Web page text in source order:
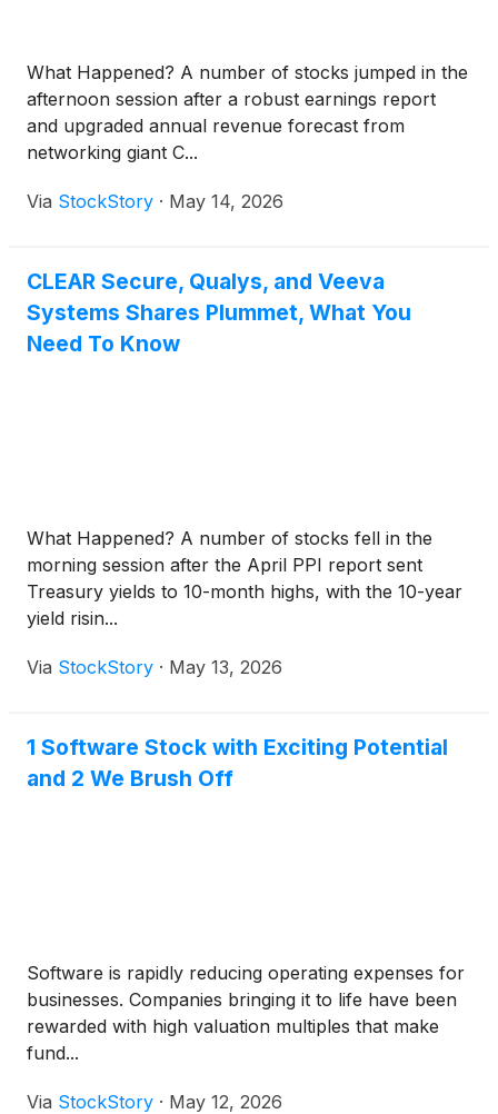
What Happened? A number of stocks jumped in the
afternoon session after a robust earnings report
and upgraded annual revenue forecast from
networking giant C...
Via StockStory · May 14, 2026
CLEAR Secure, Qualys, and Veeva
Systems Shares Plummet, What You
Need To Know
What Happened? A number of stocks fell in the
morning session after the April PPI report sent
Treasury yields to 10-month highs, with the 10-year
yield risin...
Via StockStory · May 13, 2026
1 Software Stock with Exciting Potential
and 2 We Brush Off
Software is rapidly reducing operating expenses for
businesses. Companies bringing it to life have been
rewarded with high valuation multiples that make
fund...
Via StockStory · May 12, 2026